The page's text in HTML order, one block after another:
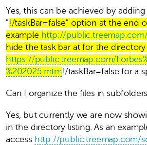
Yes, this can be achieved by adding
"!/taskBar=false" option at the end
example http://
hide the task bar at for the directory
https://public.treemap.com/
%202025.mtm!/taskBar=false for a
Can I organize the files in
Yes, but currently we are now
in the directory listing. As an
access http://public.treemap.com/